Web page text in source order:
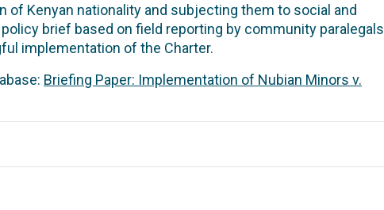
of Kenyan nationality and subjecting them to social and
brief based on field reporting by community paralegals
implementation of the Charter.
Briefing Paper: Implementation of Nubian Minors v.